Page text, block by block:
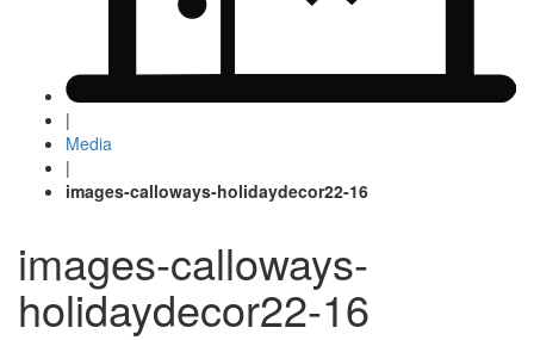
|
Media
|
images-calloways-holidaydecor22-16
images-calloways-
holidaydecor22-16